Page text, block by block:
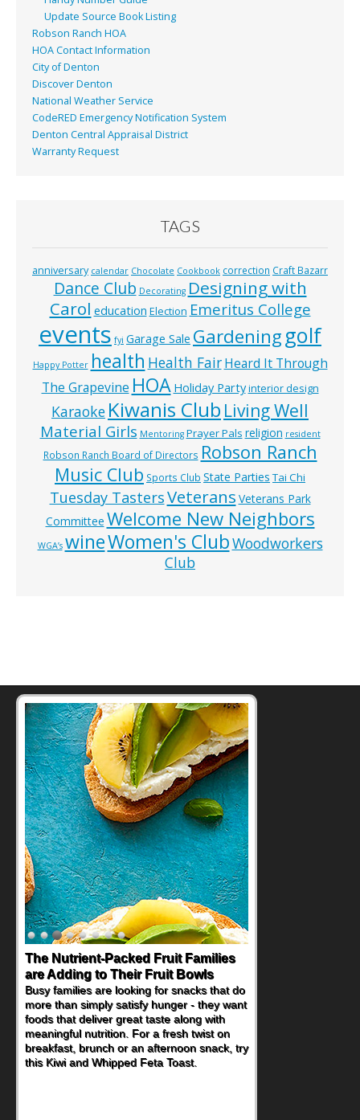
Update Source Book Listing
Robson Ranch HOA
HOA Contact Information
City of Denton
Discover Denton
National Weather Service
CodeRED Emergency Notification System
Denton Central Appraisal District
Warranty Request
TAGS
anniversary calendar Chocolate Cookbook correction Craft Bazarr
Dance Club Decorating Designing with
Carol education Election Emeritus College
events fyi Garage Sale Gardeninggolf
Happy Potter health Health Fair Heard It Through
The Grapevine HOA Holiday Party interior design
Karaoke Kiwanis Club Living Well
Material Girls Mentoring Prayer Pals religion resident
Robson Ranch Board of Directors Robson Ranch
Music Club Sports Club State Parties Tai Chi
Tuesday TastersVeterans Veterans Park
Committee Welcome New Neighbors
WGA’s wineWomen's ClubWoodworkers
Club
The Nutrient-Packed Fruit Families
are Adding to Their Fruit Bowls
Busy families are looking for snacks that do
more than simply satisfy hunger - they want
foods that deliver great taste along with
meaningful nutrition. For a fresh twist on
breakfast, brunch or an afternoon snack, try
this Kiwi and Whipped Feta Toast.